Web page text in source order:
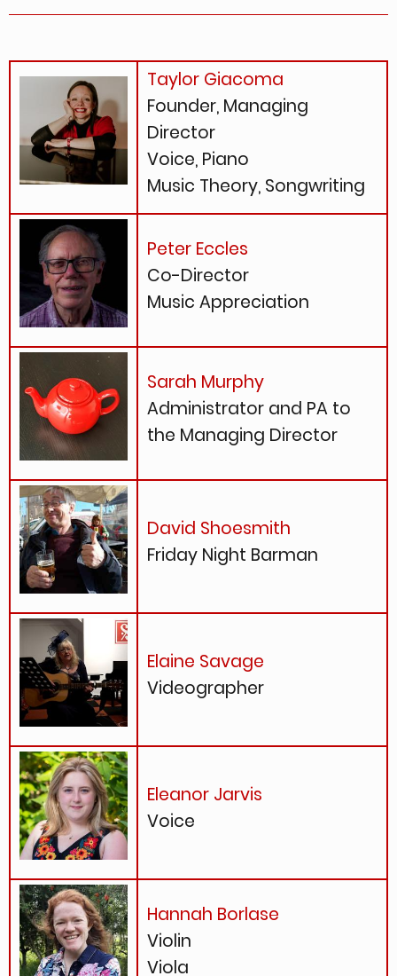
Taylor Giacoma
Founder, Managing
Director
Voice, Piano
Music Theory, Songwriting
Peter Eccles
Co-Director
Music Appreciation
Sarah Murphy
Administrator and PA to
the Managing Director
David Shoesmith
Friday Night Barman
Elaine Savage
Videographer
Eleanor Jarvis
Voice
Hannah Borlase
Violin
Viola